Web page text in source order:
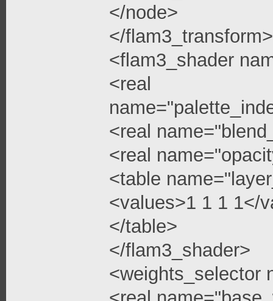
</node>
</flam3_transform>
<flam3_shader
<real
<real
<real
<table
<values>1 1 1 1</
</table>
</flam3_shader>
<weights_selector